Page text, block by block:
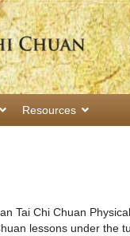
Resources
Tai Chi Chuan
lessons under the